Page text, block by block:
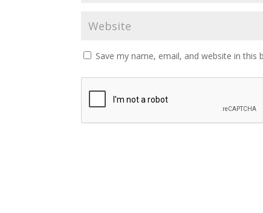
Save my name, email, and website in